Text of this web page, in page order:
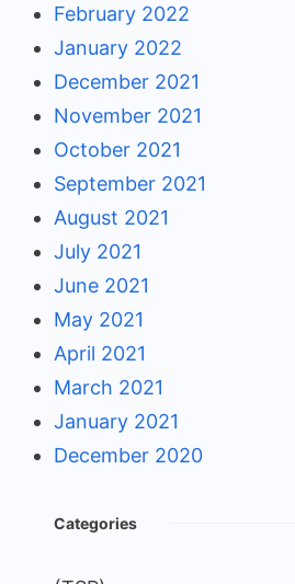
February 2022
January 2022
December 2021
November 2021
October 2021
September 2021
August 2021
July 2021
June 2021
May 2021
April 2021
March 2021
January 2021
December 2020
Categories